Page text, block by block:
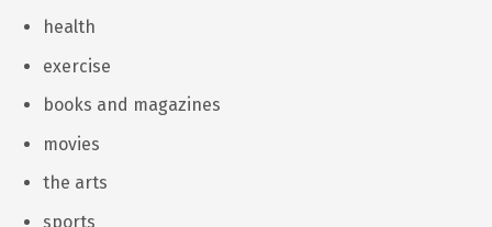
health
exercise
books and magazines
movies
the arts
sports